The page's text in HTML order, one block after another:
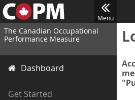
Menu
The Canadian Occupational
Performance Measure
Dashboard
Get Started